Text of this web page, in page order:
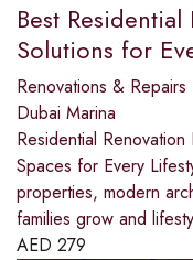
Best
Solutions for
Renovations & Repairs
Dubai Marina
Residential
Spaces for Every
properties, modern
families grow and
AED 279